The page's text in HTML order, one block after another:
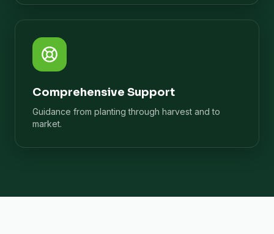
Comprehensive Support
Guidance from planting through harvest and to
market.